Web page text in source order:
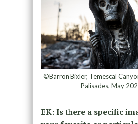
©Barron Bixler, Temescal
Palisades, May
EK: Is there a specific